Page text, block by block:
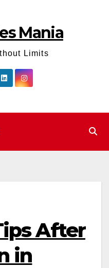
Mania
Limits
After
in